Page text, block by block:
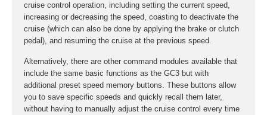
cruise control operation, including setting the current speed,
increasing or decreasing the speed, coasting to deactivate the
cruise (which can also be done by applying the brake or clutch
pedal), and resuming the cruise at the previous speed.
Alternatively, there are other command modules available that
include the same basic functions as the GC3 but with
additional preset speed memory buttons. These buttons allow
you to save specific speeds and quickly recall them later,
without having to manually adjust the cruise control every time